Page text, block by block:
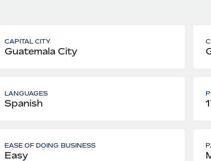
CAPITAL CITY
Guatemala City
LANGUAGES
Spanish
EASE OF DOING BUSINESS
Easy